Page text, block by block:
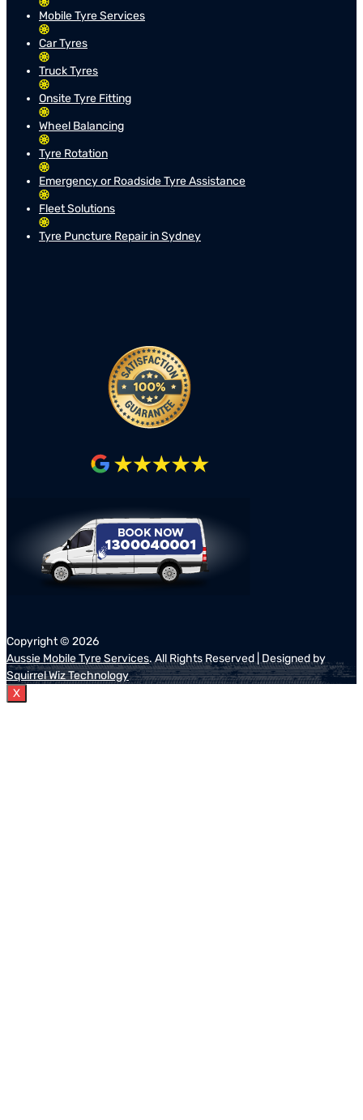
Mobile Tyre Services
Car Tyres
Truck Tyres
Onsite Tyre Fitting
Wheel Balancing
Tyre Rotation
Emergency or Roadside Tyre Assistance
Fleet Solutions
Tyre Puncture Repair in Sydney
Copyright © 2026
Aussie Mobile Tyre Services. All Rights Reserved | Designed by
Squirrel Wiz Technology
X